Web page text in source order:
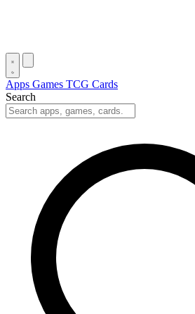
Apps Games TCG Cards
Search